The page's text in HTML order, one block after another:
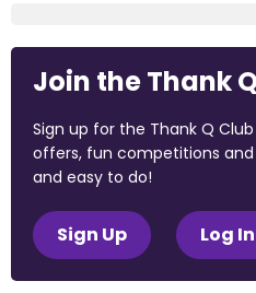
Join the Thank
Sign up for the Thank Q
offers, fun competitions
and easy to do!
Sign Up Log In